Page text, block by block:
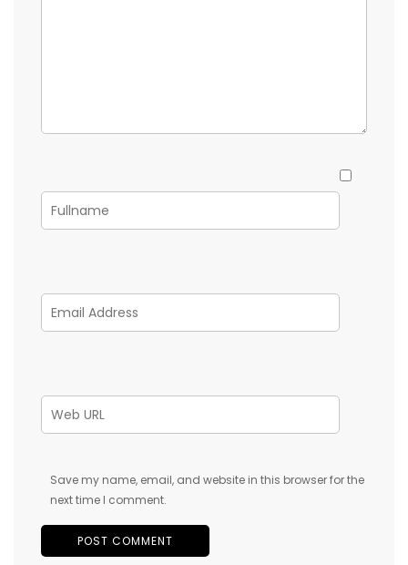
Save my name, email, and website in this browser for the
next time I comment.